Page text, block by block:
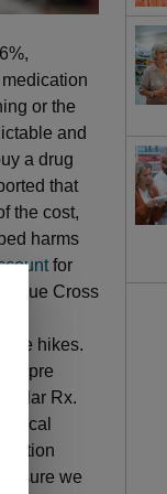
or the
and
a drug
that
the cost,
harms
for
Blue Cross
hikes.
Pillar Rx.
we